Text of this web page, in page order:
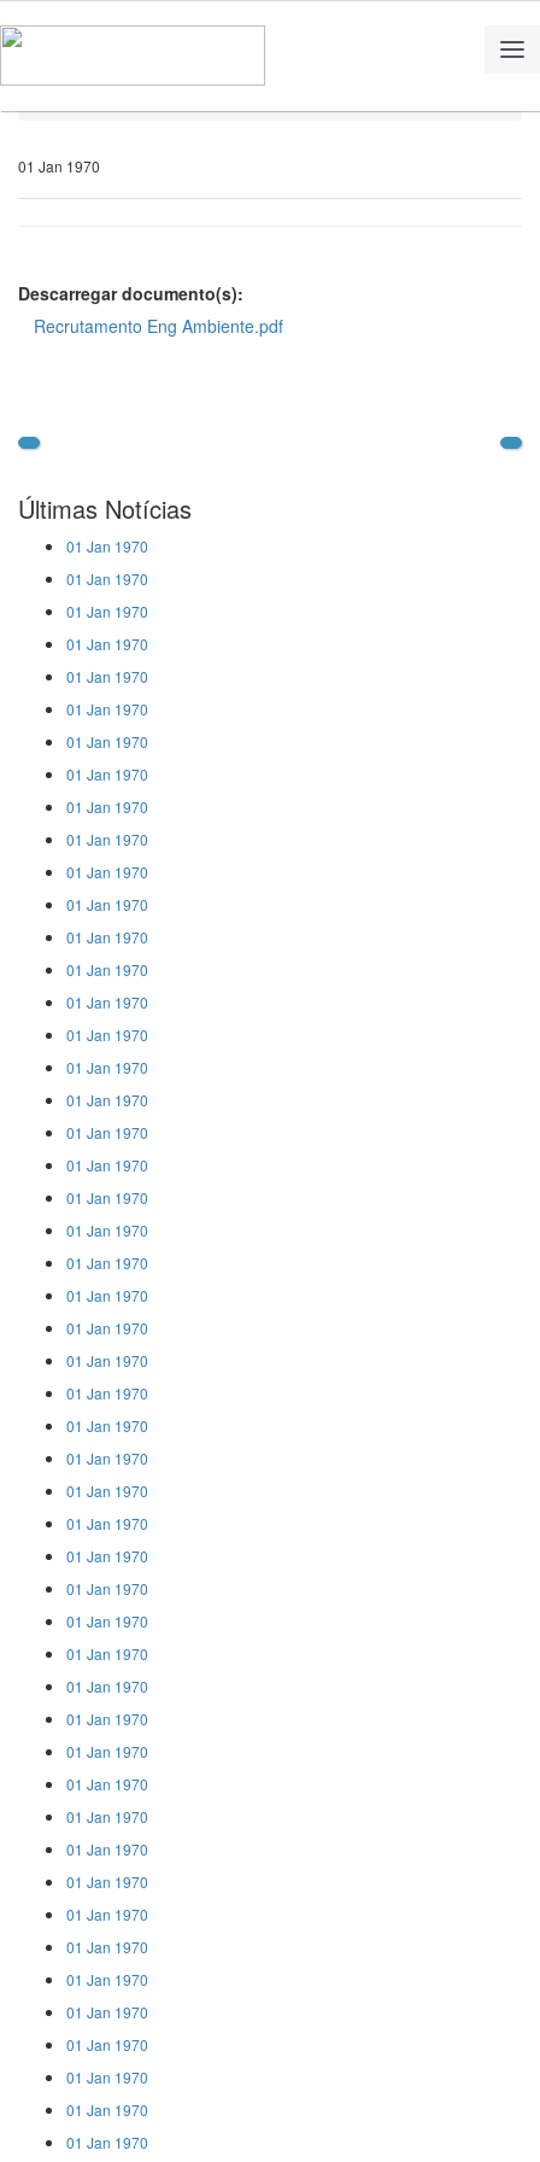
01 Jan 1970
Descarregar documento(s):
Recrutamento Eng Ambiente.pdf
Últimas Notícias
01 Jan 1970
01 Jan 1970
01 Jan 1970
01 Jan 1970
01 Jan 1970
01 Jan 1970
01 Jan 1970
01 Jan 1970
01 Jan 1970
01 Jan 1970
01 Jan 1970
01 Jan 1970
01 Jan 1970
01 Jan 1970
01 Jan 1970
01 Jan 1970
01 Jan 1970
01 Jan 1970
01 Jan 1970
01 Jan 1970
01 Jan 1970
01 Jan 1970
01 Jan 1970
01 Jan 1970
01 Jan 1970
01 Jan 1970
01 Jan 1970
01 Jan 1970
01 Jan 1970
01 Jan 1970
01 Jan 1970
01 Jan 1970
01 Jan 1970
01 Jan 1970
01 Jan 1970
01 Jan 1970
01 Jan 1970
01 Jan 1970
01 Jan 1970
01 Jan 1970
01 Jan 1970
01 Jan 1970
01 Jan 1970
01 Jan 1970
01 Jan 1970
01 Jan 1970
01 Jan 1970
01 Jan 1970
01 Jan 1970
01 Jan 1970